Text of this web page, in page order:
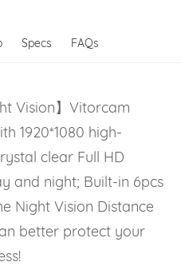
Specs FAQs
Vision】Vitorcam
1920*1080 high-
clear Full HD
and night; Built-in 6pcs
Night Vision Distance
better protect your